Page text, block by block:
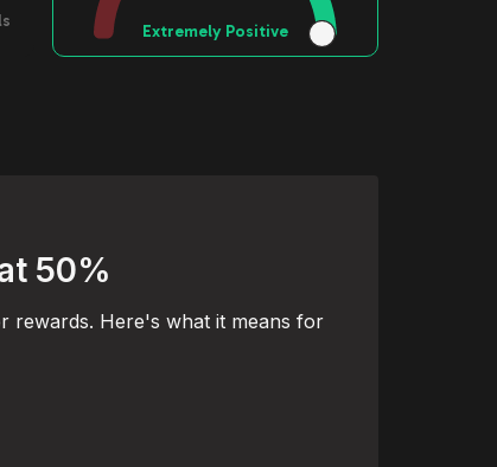
Extremely Positive
50%
rewards. Here's what it means for